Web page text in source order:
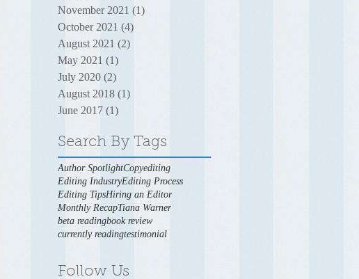
November 2021 (1)
October 2021 (4)
August 2021 (2)
May 2021 (1)
July 2020 (2)
August 2018 (1)
June 2017 (1)
Search By Tags
Author SpotlightCopyediting
Editing IndustryEditing Process
Editing TipsHiring an Editor
Monthly RecapTiana Warner
beta readingbook review
currently readingtestimonial
Follow Us